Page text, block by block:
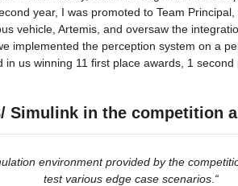
year, I was promoted to Team
vehicle, Artemis, and oversaw the
implemented the perception system on a
in us winning 11 first place awards, 1
Simulink in the competition
environment provided by the
test various edge case scenarios “